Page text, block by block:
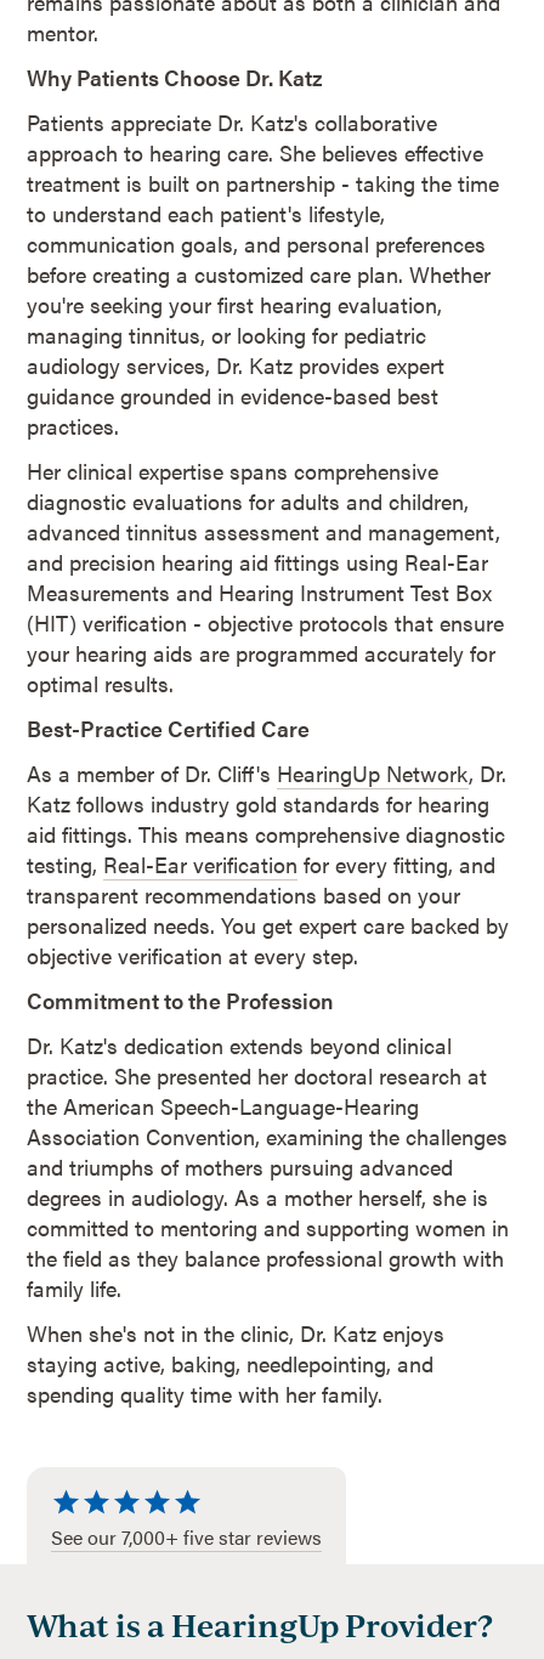
mentor.
Why Patients Choose Dr. Katz
Patients appreciate Dr. Katz's collaborative
approach to hearing care. She believes effective
treatment is built on partnership - taking the time
to understand each patient's lifestyle,
communication goals, and personal preferences
before creating a customized care plan. Whether
you're seeking your first hearing evaluation,
managing tinnitus, or looking for pediatric
audiology services, Dr. Katz provides expert
guidance grounded in evidence-based best
practices.
Her clinical expertise spans comprehensive
diagnostic evaluations for adults and children,
advanced tinnitus assessment and management,
and precision hearing aid fittings using Real-Ear
Measurements and Hearing Instrument Test Box
(HIT) verification - objective protocols that ensure
your hearing aids are programmed accurately for
optimal results.
Best-Practice Certified Care
As a member of Dr. Cliff's HearingUp Network, Dr.
Katz follows industry gold standards for hearing
aid fittings. This means comprehensive diagnostic
testing, Real-Ear verification for every fitting, and
transparent recommendations based on your
personalized needs. You get expert care backed by
objective verification at every step.
Commitment to the Profession
Dr. Katz's dedication extends beyond clinical
practice. She presented her doctoral research at
the American Speech-Language-Hearing
Association Convention, examining the challenges
and triumphs of mothers pursuing advanced
degrees in audiology. As a mother herself, she is
committed to mentoring and supporting women in
the field as they balance professional growth with
family life.
When she's not in the clinic, Dr. Katz enjoys
staying active, baking, needlepointing, and
spending quality time with her family.
See our 7,000+ five star reviews
What is a HearingUp Provider?